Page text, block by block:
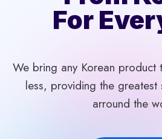
For
We bring any Korean
less, providing the
arround the